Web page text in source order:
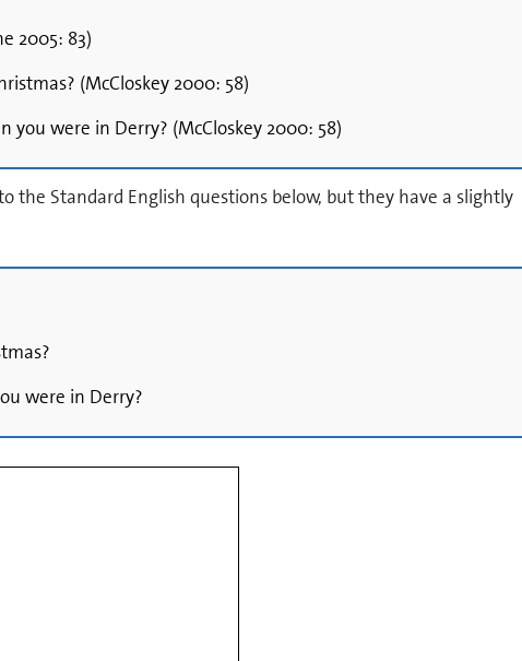
2005: 83)
(McCloskey 2000: 58)
you were in Derry? (McCloskey 2000: 58)
the Standard English questions below, but they have a slightly
were in Derry?